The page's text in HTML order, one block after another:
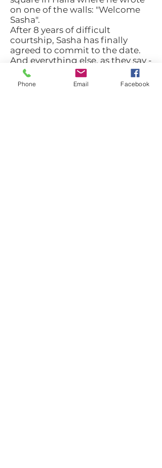
on one of the walls: "Welcome
Sasha".
After 8 years of difficult
courtship, Sasha has finally
agreed to commit to the date.
And everything else, as they say -
history. "
Phone Email Facebook